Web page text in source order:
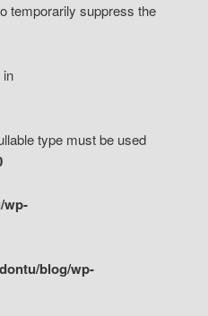
temporarily suppress the
in
type must be used
wp-
blog/wp-